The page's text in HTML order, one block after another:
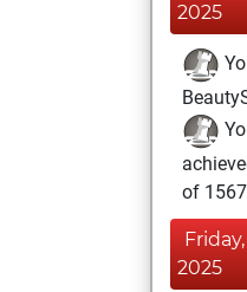
2025
of 1567
2025